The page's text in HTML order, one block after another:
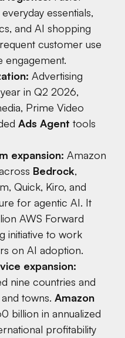
essentials,
and AI shopping
customer use
engagement.
Advertising
in Q2 2026,
Prime Video
Ads Agent tools
expansion: Amazon
Bedrock,
Quick, Kiro, and
for agentic AI. It
AWS Forward
initiative to work
on AI adoption.
expansion:
nine countries and
towns. Amazon
billion in annualized
profitability